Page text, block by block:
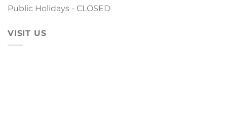
Public Holidays - CLOSED
VISIT US